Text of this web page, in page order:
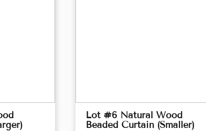
Lot #6 Natural Wood
Beaded Curtain (Smaller)